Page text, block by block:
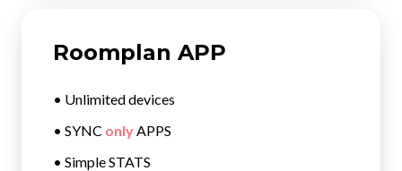
Roomplan APP
• Unlimited devices
• SYNC only APPS
• Simple STATS